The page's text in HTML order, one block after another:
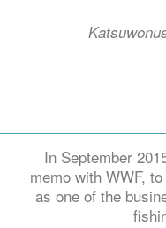
In September
memo with WWF,
as one of the